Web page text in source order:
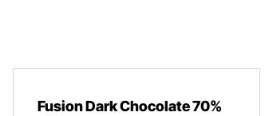
Fusion Dark Chocolate 70%